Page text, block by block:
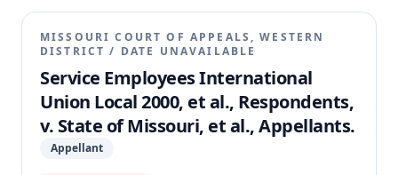
MISSOURI COURT OF APPEALS, WESTERN
DISTRICT / DATE UNAVAILABLE
Service Employees International
Union Local 2000, et al., Respondents,
v. State of Missouri, et al., Appellants.
Appellant